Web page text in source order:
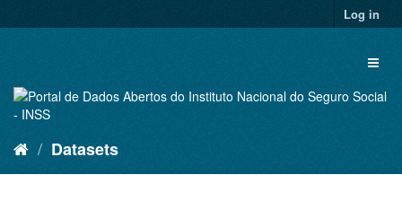
to
Log in
Datasets